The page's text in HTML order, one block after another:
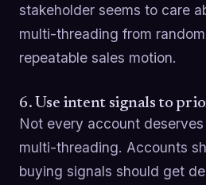
stakeholder seems to care
multi-threading from
repeatable sales motion.
6. Use intent signals to
Not every account
multi-threading. Accounts
buying signals should get